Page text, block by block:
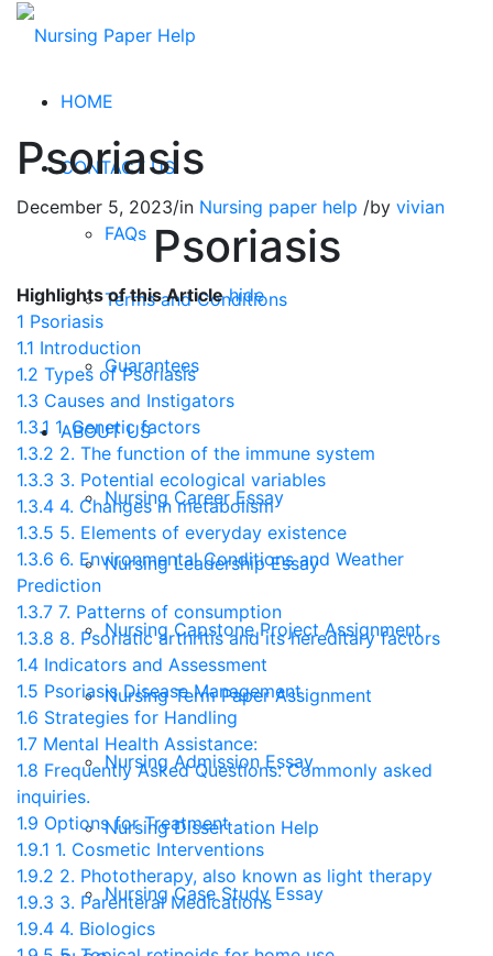
HOME
CONTACT US
FAQs
Terms and Conditions
Guarantees
ABOUT US
Nursing Career Essay
Nursing Leadership Essay
Nursing Capstone Project Assignment
Nursing Term Paper Assignment
Nursing Admission Essay
Nursing Dissertation Help
Nursing Case Study Essay
Psoriasis
December 5, 2023/in Nursing paper help /by vivian
Psoriasis
Highlights of this Article hide
1 Psoriasis
1.1 Introduction
1.2 Types of Psoriasis
1.3 Causes and Instigators
1.3.1 1. Genetic factors
1.3.2 2. The function of the immune system
1.3.3 3. Potential ecological variables
1.3.4 4. Changes in metabolism
1.3.5 5. Elements of everyday existence
1.3.6 6. Environmental Conditions and Weather
Prediction
1.3.7 7. Patterns of consumption
1.3.8 8. Psoriatic arthritis and its hereditary factors
1.4 Indicators and Assessment
1.5 Psoriasis Disease Management
1.6 Strategies for Handling
1.7 Mental Health Assistance:
1.8 Frequently Asked Questions: Commonly asked
inquiries.
1.9 Options for Treatment
1.9.1 1. Cosmetic Interventions
1.9.2 2. Phototherapy, also known as light therapy
1.9.3 3. Parenteral Medications
1.9.4 4. Biologics